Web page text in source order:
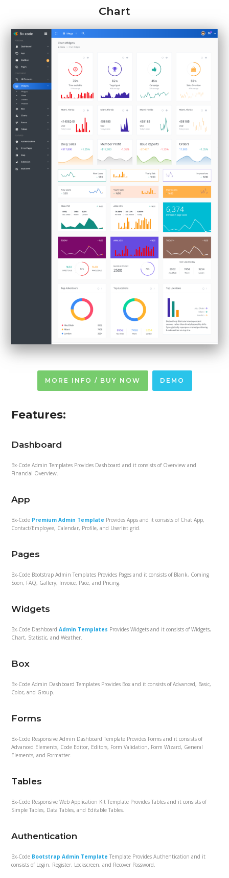
Chart
MORE INFO / BUY NOW DEMO
Features:
Dashboard
Bx-Code Admin Templates Provides Dashboard and it consists of Overview and
Financial Overview.
App
Bx-Code Premium Admin Template Provides Apps and it consists of Chat App,
Contact/Employee, Calendar, Profile, and Userlist grid.
Pages
Bx-Code Bootstrap Admin Templates Provides Pages and it consists of Blank, Coming
Soon, FAQ, Gallery, Invoice, Pace, and Pricing.
Widgets
Bx-Code DashboardAdmin Templates Provides Widgets and it consists of Widgets,
Chart, Statistic, and Weather.
Box
Bx-Code Admin Dashboard Templates Provides Box and it consists of Advanced, Basic,
Color, and Group.
Forms
Bx-Code Responsive Admin Dashboard Template Provides Forms and it consists of
Advanced Elements, Code Editor, Editors, Form Validation, Form Wizard, General
Elements, and Formatter.
Tables
Bx-Code Responsive Web Application Kit Template Provides Tables and it consists of
Simple Tables, Data Tables, and Editable Tables.
Authentication
Bx-Code Bootstrap Admin Template Template Provides Authentication and it
consists of Login, Register, Lockscreen, and Recover Password.